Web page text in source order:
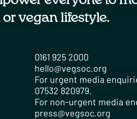
vegan lifestyle.
0161 925 2000
hello@vegsoc.org
For urgent media
07532 820979.
For non-urgent media
press@vegsoc.org